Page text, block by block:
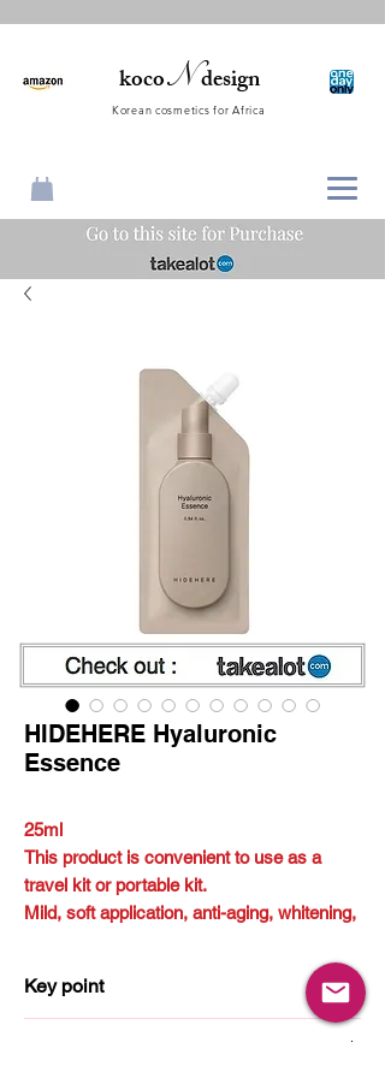
kocoNdesign
Korean cosmetics for Africa
HIDEHERE Hyaluronic
Essence
25ml
This product is convenient to use as a
travel kit or portable kit.
Mild, soft application, anti-aging, whitening,
Key point